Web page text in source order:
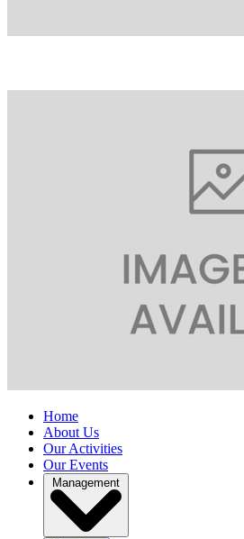
Home
About Us
Our Activities
Our Events
Management